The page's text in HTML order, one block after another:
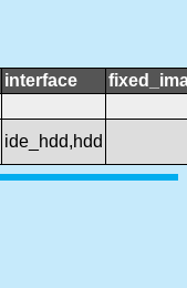
interface
ide_hdd,hdd